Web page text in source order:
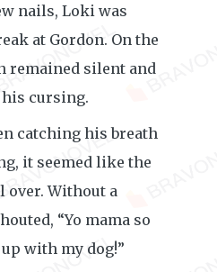
nails, Loki was
at Gordon. On the
remained silent and
cursing.
catching his breath
it seemed like the
Without a
“Yo mama so
with my dog!”